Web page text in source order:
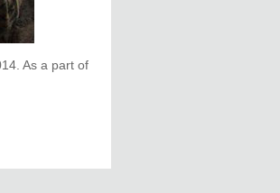
As a part of